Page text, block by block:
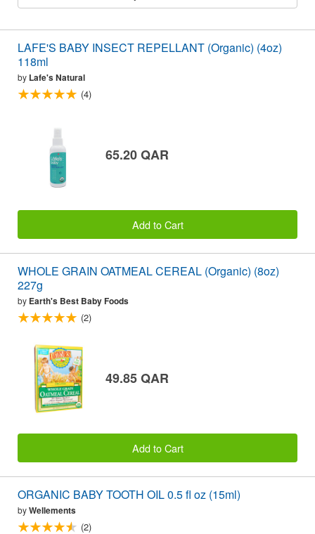
LAFE'S BABY INSECT REPELLANT (Organic) (4oz)
118ml
by Lafe's Natural
(4)
65.20 QAR
Add to Cart
WHOLE GRAIN OATMEAL CEREAL (Organic) (8oz)
227g
by Earth's Best Baby Foods
(2)
49.85 QAR
Add to Cart
ORGANIC BABY TOOTH OIL 0.5 fl oz (15ml)
byWellements
(2)